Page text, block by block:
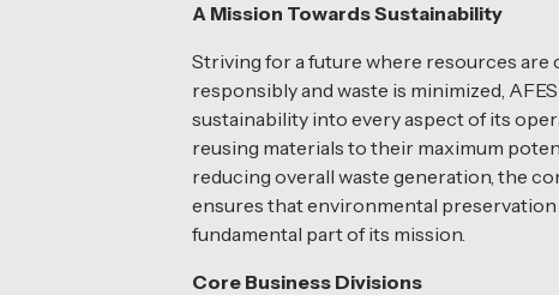
A Mission Towards Sustainability
Striving for a future where resources are
responsibly and waste is minimized,
sustainability into every aspect of its
reusing materials to their maximum
reducing overall waste generation, the
ensures that environmental preservation
fundamental part of its mission.
Core Business Divisions